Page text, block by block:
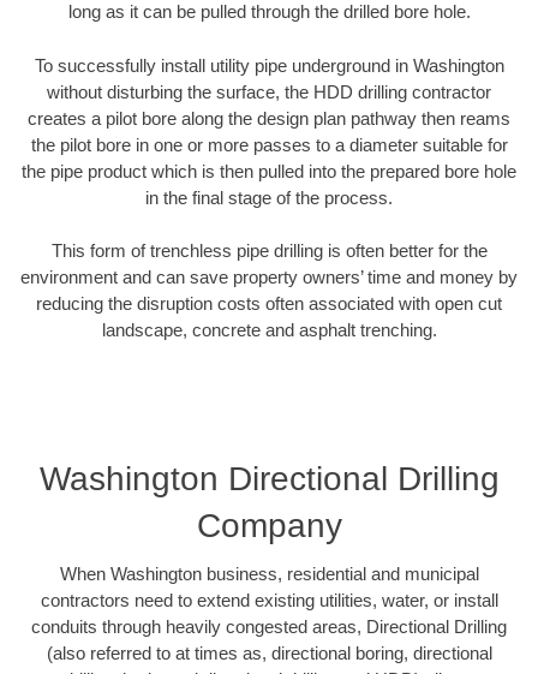
long as it can be pulled through the drilled bore hole.
To successfully install utility pipe underground in Washington
without disturbing the surface, the HDD drilling contractor
creates a pilot bore along the design plan pathway then reams
the pilot bore in one or more passes to a diameter suitable for
the pipe product which is then pulled into the prepared bore hole
in the final stage of the process.
This form of trenchless pipe drilling is often better for the
environment and can save property owners’ time and money by
reducing the disruption costs often associated with open cut
landscape, concrete and asphalt trenching.
Washington Directional Drilling
Company
When Washington business, residential and municipal
contractors need to extend existing utilities, water, or install
conduits through heavily congested areas, Directional Drilling
(also referred to at times as, directional boring, directional